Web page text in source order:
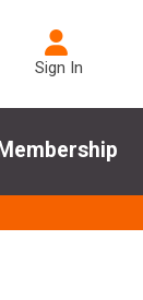
Sign In
Membership